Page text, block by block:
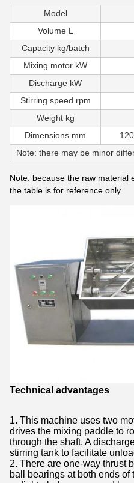
Model
Volume L
Capacity kg/batch
Mixing motor kW
Discharge kW
Stirring speed rpm
Weight kg
Dimensions mm
Note: there may be minor
Note: because the raw material
the table is for reference only
Technical advantages
1. This machine uses two
drives the mixing paddle to
through the shaft. A
stirring tank to facilitate
2. There are one-way thrust
ball bearings at both ends of